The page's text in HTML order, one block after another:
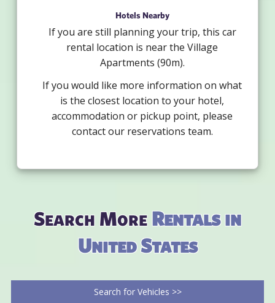
Hotels Nearby
If you are still planning your trip, this car
rental location is near the Village
Apartments (90m).
If you would like more information on what
is the closest location to your hotel,
accommodation or pickup point, please
contact our reservations team.
Search MoreRentals in
United States
Search for Vehicles >>